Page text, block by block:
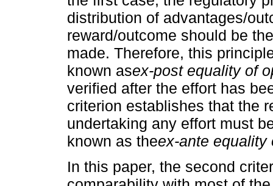
distribution of advantages/
reward/outcome should be
made. Therefore, this
known asex-post equality of
verified after the effort has
criterion establishes that the
undertaking any effort must
known as theex-ante equality
In this paper, the second